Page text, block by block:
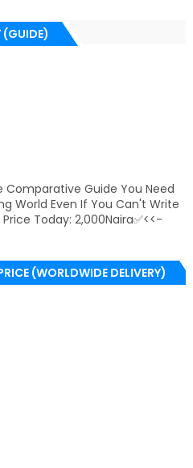
(GUIDE)
Comparative Guide You Need
World Even If You Can't Write
Today: 2,000Naira✅<<-
(WORLDWIDE DELIVERY)